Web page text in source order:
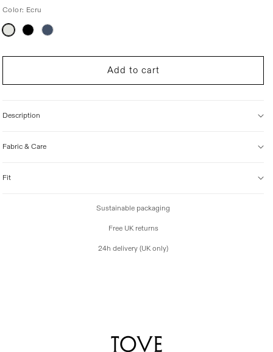
Color: Ecru
Variant
sold
unavailable
Add to cart
Description
Fabric & Care
Fit
Sustainable packaging
Free UK returns
24h delivery (UK only)